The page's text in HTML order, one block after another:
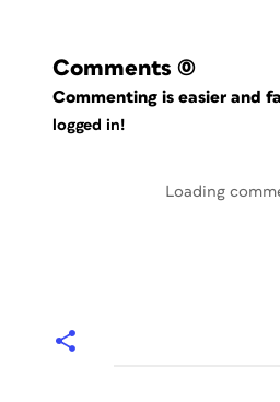
Comments (0)
Commenting is easier and
logged in!
Loading